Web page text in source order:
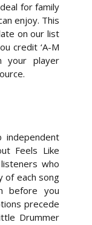
for family
enjoy. This
on our list
credit ‘A-M
your player
independent
Feels Like
who
of each song
before you
precede
Drummer